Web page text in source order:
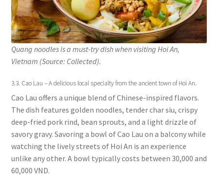
Quang noodles is a must-try dish when visiting Hoi An,
Vietnam (Source: Collected).
3.3. Cao Lau – A delicious local specialty from the ancient town of Hoi An.
Cao Lau offers a unique blend of Chinese-inspired flavors.
The dish features golden noodles, tender char siu, crispy
deep-fried pork rind, bean sprouts, and a light drizzle of
savory gravy. Savoring a bowl of Cao Lau on a balcony while
watching the lively streets of Hoi An is an experience
unlike any other. A bowl typically costs between 30,000 and
60,000 VND.